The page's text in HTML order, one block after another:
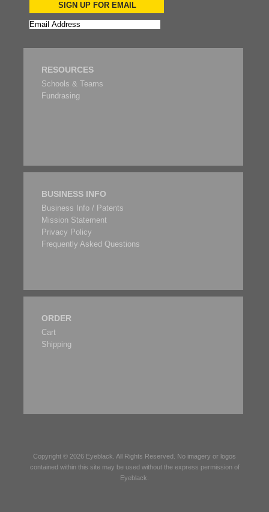
SIGN UP FOR EMAIL
RESOURCES
Schools & Teams
Fundrasing
BUSINESS INFO
Business Info / Patents
Mission Statement
Privacy Policy
Frequently Asked Questions
ORDER
Cart
Shipping
Copyright © 2026 Eyeblack . All Rights Reserved. No imagery or logos
contained within this site may be used without the express permission of
Eyeblack